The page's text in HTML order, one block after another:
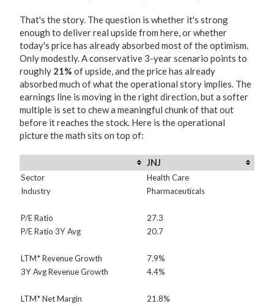
That's the story. The question is whether it's strong
enough to deliver real upside from here, or whether
today's price has already absorbed most of the optimism.
Only modestly. A conservative 3-year scenario points to
roughly 21% of upside, and the price has already
absorbed much of what the operational story implies. The
earnings line is moving in the right direction, but a softer
multiple is set to chew a meaningful chunk of that out
before it reaches the stock. Here is the operational
picture the math sits on top of:
JNJ
Sector
Health Care
Industry
Pharmaceuticals
P/E Ratio
27.3
P/E Ratio 3Y Avg
20.7
LTM* Revenue Growth
7.9%
3Y Avg Revenue Growth
4.4%
LTM* Net Margin
21.8%